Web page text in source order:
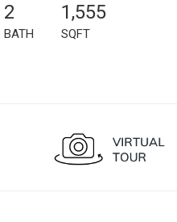
2
BATH
1,555
SQFT